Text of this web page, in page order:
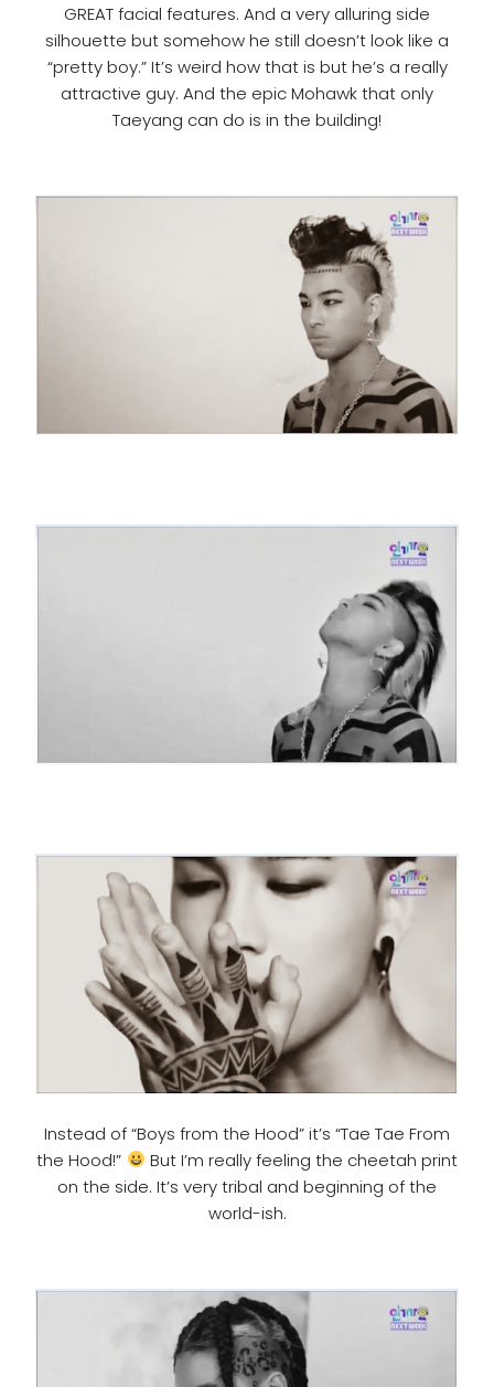
GREAT facial features. And a very alluring side
silhouette but somehow he still doesn’t look like a
“pretty boy.” It’s weird how that is but he’s a really
attractive guy. And the epic Mohawk that only
Taeyang can do is in the building!
Instead of “Boys from the Hood” it’s “Tae Tae From
the Hood!”
But I’m really feeling the cheetah print
on the side. It’s very tribal and beginning of the
world-ish.